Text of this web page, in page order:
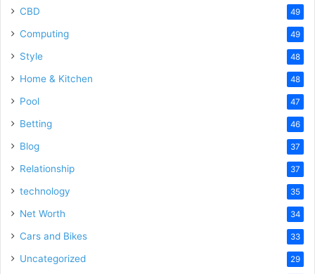
CBD 49
Computing 49
Style 48
Home & Kitchen 48
Pool 47
Betting 46
Blog 37
Relationship 37
technology 35
Net Worth 34
Cars and Bikes 33
Uncategorized 29